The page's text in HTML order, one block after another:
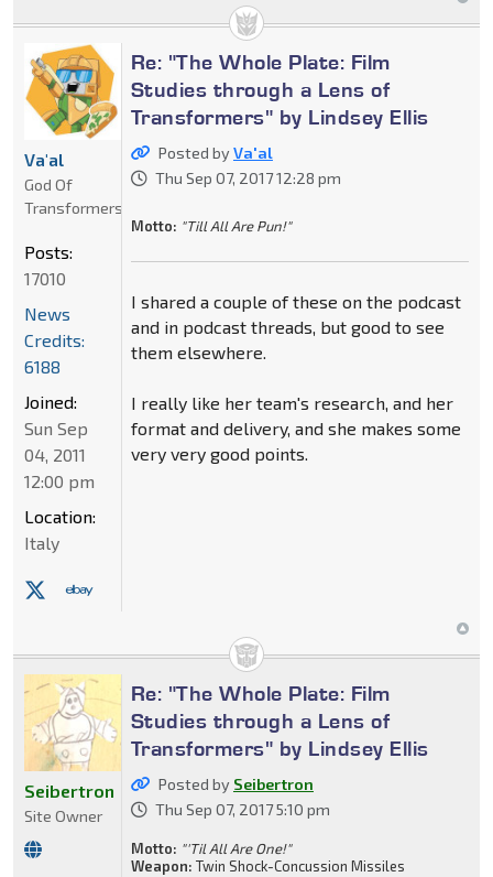
Re: "The Whole Plate: Film
Studies through a Lens of
Transformers" by Lindsey Ellis
Posted byVa'al
Thu Sep 07, 2017 12:28 pm
Motto: "Till All Are Pun!"
I shared a couple of these on the podcast
and in podcast threads, but good to see
them elsewhere.
I really like her team's research, and her
format and delivery, and she makes some
very very good points.
Va'al
God Of
Transformers
Posts:
17010
News
Credits:
6188
Joined:
Sun Sep
04, 2011
12:00 pm
Location:
Italy
Re: "The Whole Plate: Film
Studies through a Lens of
Transformers" by Lindsey Ellis
Posted by Seibertron
Thu Sep 07, 2017 5:10 pm
Motto: "'Til All Are One!"
Weapon: Twin Shock-Concussion Missiles
Seibertron
Site Owner